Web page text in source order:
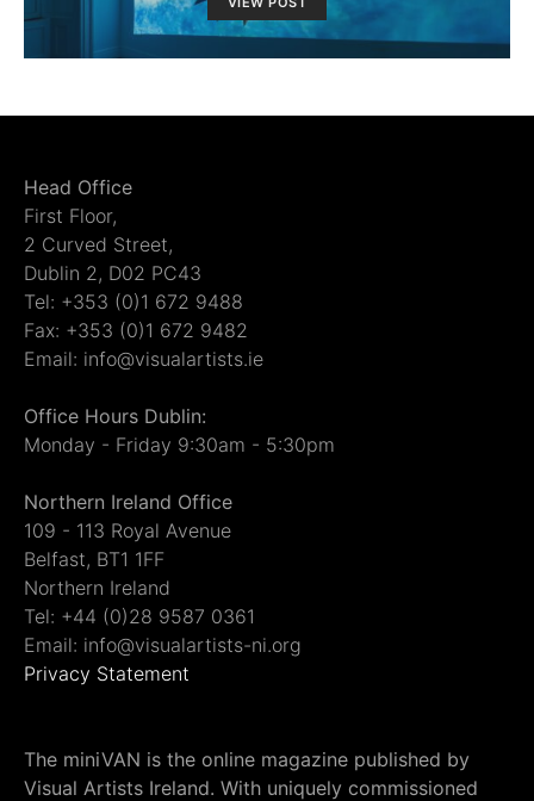
Head Office
First Floor,
2 Curved Street,
Dublin 2, D02 PC43
Tel: +353 (0)1 672 9488
Fax: +353 (0)1 672 9482
Email: info@visualartists.ie
Office Hours Dublin:
Monday - Friday 9:30am - 5:30pm
Northern Ireland Office
109 - 113 Royal Avenue
Belfast, BT1 1FF
Northern Ireland
Tel: +44 (0)28 9587 0361
Email: info@visualartists-ni.org
Privacy Statement
The miniVAN is the online magazine published by
Visual Artists Ireland. With uniquely commissioned